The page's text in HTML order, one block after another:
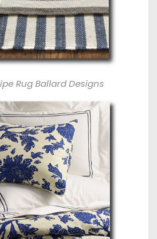
Rug Ballard Designs